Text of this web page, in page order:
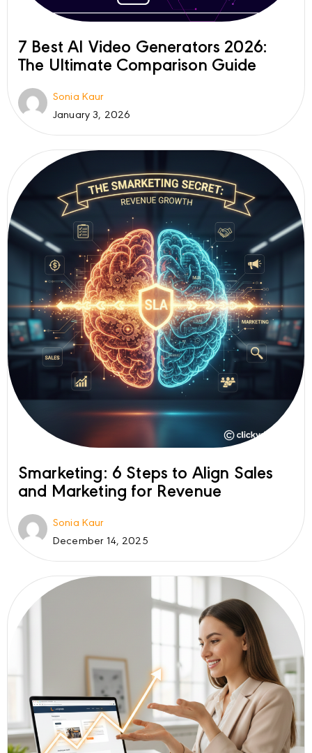
7 Best AI Video Generators 2026:
The Ultimate Comparison Guide
Sonia Kaur
January 3, 2026
Smarketing: 6 Steps to Align Sales
and Marketing for Revenue
Sonia Kaur
December 14, 2025